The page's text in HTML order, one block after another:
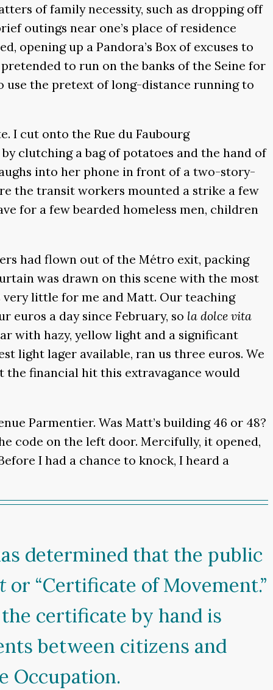
of family necessity, such as dropping off
outings near one’s place of residence
opening up a Pandora’s Box of excuses to
to run on the banks of the Seine for
use the pretext of long-distance running to
I cut onto the Rue du Faubourg
clutching a bag of potatoes and the hand of
into her phone in front of a two-story-
the transit workers mounted a strike a few
for a few bearded homeless men, children
had flown out of the Métro exit, packing
was drawn on this scene with the most
very little for me and Matt. Our teaching
euros a day since February, so la dolce vita
with hazy, yellow light and a significant
light lager available, ran us three euros. We
the financial hit this extravagance would
Parmentier. Was Matt’s building 46 or 48?
code on the left door. Mercifully, it opened,
I had a chance to knock, I heard a
determined that the public
or “Certificate of Movement.”
certificate by hand is
between citizens and
Occupation.